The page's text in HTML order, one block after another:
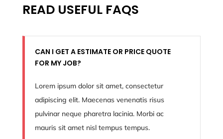
READ USEFUL FAQS
CAN I GET A ESTIMATE OR PRICE QUOTE
FOR MY JOB?
Lorem ipsum dolor sit amet, consectetur
adipiscing elit. Maecenas venenatis risus
pulvinar neque pharetra lacinia. Morbi ac
mauris sit amet nisl tempus tempus.